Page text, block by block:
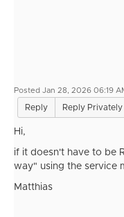
Posted Jan 28, 2026 06:19
Reply Reply Privately
Hi,
if it doesn't have to be
way" using the service
Matthias